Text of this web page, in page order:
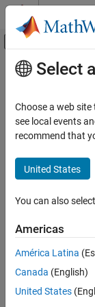
Skip to content
Off-
Documentation Home
Category
Startup and Shutdown
Desktop
Platform and License
Internationalization
Accessibility
Help and Support
Main Content
Use
MATLAB
can navigate
tools using a
visibility by
data
MathWorks is
software
Functions
Select
Choose a web
see local events
recommend that
United States
You can also
Americas
América Latina
Canada (English)
United States